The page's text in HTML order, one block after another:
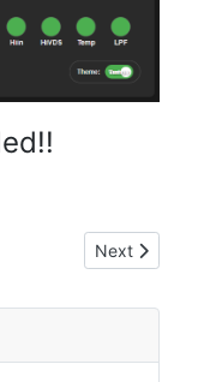
calibration listNext article:
Next